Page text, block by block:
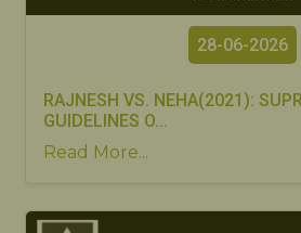
28-06-2026
RAJNESH VS. NEHA(2021):
GUIDELINES O...
Read More...